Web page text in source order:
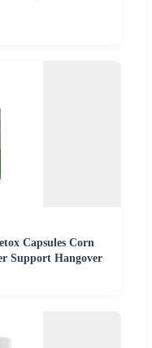
Capsules Corn
Support Hangover